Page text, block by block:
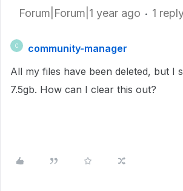
Forum|Forum|1 year ago 1
C
community-manager
All my files have been deleted, but I
7.5gb. How can I clear this out?